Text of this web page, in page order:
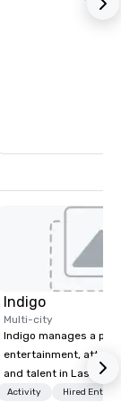
Indigo
Multi-city
Indigo manages a
entertainment,
and talent in Las
and Atlantic City. We
Activity Hired